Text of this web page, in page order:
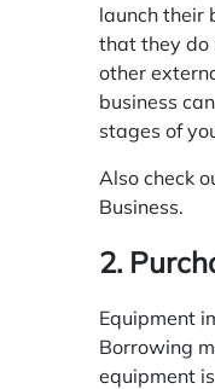
launch their
that they do
other
business
stages of
Also check
Business.
2.
Equipment
Borrowing
equipment